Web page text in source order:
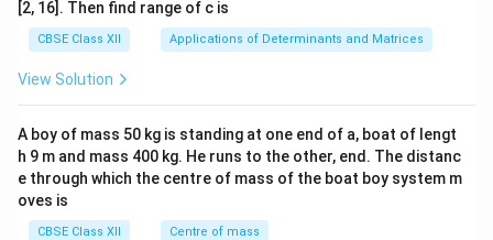
x}1
&1
b&
c\\
4&
b^
[2, 16]. Then find range of c is
CBSE Class XII Applications of Determinants and Matrices
View Solution
A boy of mass 50 kg is standing at one end of a, boat of lengt
h 9 m and mass 400 kg. He runs to the other, end. The distanc
e through which the centre of mass of the boat boy system m
oves is
CBSE Class XII Centre of mass